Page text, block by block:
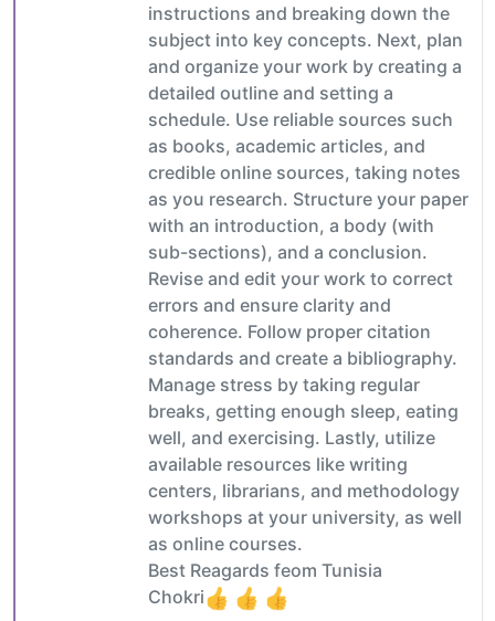
instructions and breaking down the
subject into key concepts. Next, plan
and organize your work by creating a
detailed outline and setting a
schedule. Use reliable sources such
as books, academic articles, and
credible online sources, taking notes
as you research. Structure your paper
with an introduction, a body (with
sub-sections), and a conclusion.
Revise and edit your work to correct
errors and ensure clarity and
coherence. Follow proper citation
standards and create a bibliography.
Manage stress by taking regular
breaks, getting enough sleep, eating
well, and exercising. Lastly, utilize
available resources like writing
centers, librarians, and methodology
workshops at your university, as well
as online courses.
Best Reagards feom Tunisia
Chokri